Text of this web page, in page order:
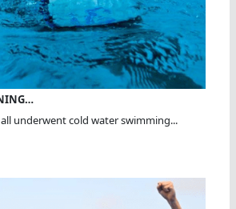
underwent cold water swimming...